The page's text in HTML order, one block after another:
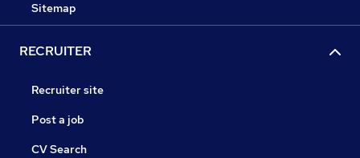
Sitemap
RECRUITER
Recruiter site
Post a job
CV Search